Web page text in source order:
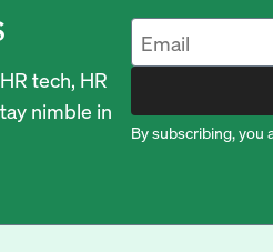
tech, HR
nimble in
By subscribing, you